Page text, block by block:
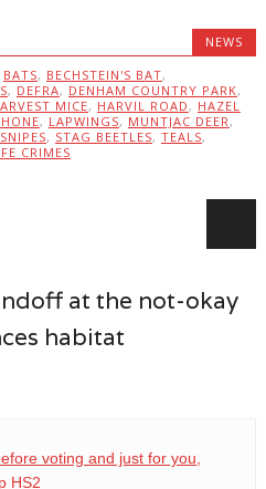
NEWS
BATS, BECHSTEIN'S BAT,
, DEFRA, DENHAM COUNTRY PARK,
MICE, HARVIL ROAD , HAZEL
, LAPWINGS, MUNTJAC DEER,
SNIPES, STAG BEETLES, TEALS,
CRIMES
at the not-okay
habitat
voting and just for you,
HS2